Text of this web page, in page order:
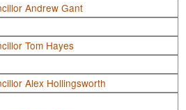
Andrew Gant
Tom Hayes
Alex Hollingsworth